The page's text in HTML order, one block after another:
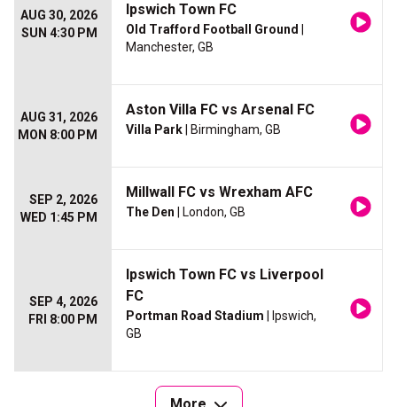
AUG 30, 2026
SUN 4:30 PM
Ipswich Town FC
Old Trafford Football Ground
Manchester, GB
AUG 31, 2026
MON 8:00 PM
Aston Villa FC vs Arsenal FC
Villa Park | Birmingham, GB
SEP 2, 2026
WED 1:45 PM
Millwall FC vs Wrexham AFC
The Den | London, GB
SEP 4, 2026
FRI 8:00 PM
Ipswich Town FC vs Liverpool
FC
Portman Road Stadium | Ipswich,
GB